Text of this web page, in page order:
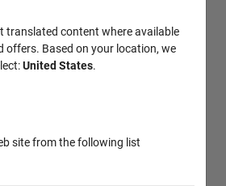
translated content where available
offers. Based on your location, we
United States.
site from the following list